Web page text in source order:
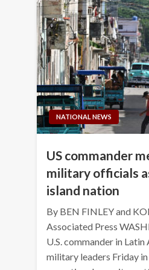
NATIONAL NEWS
US commander
military officials
island nation
By BEN FINLEY and
Associated Press
U.S. commander in
military leaders Friday